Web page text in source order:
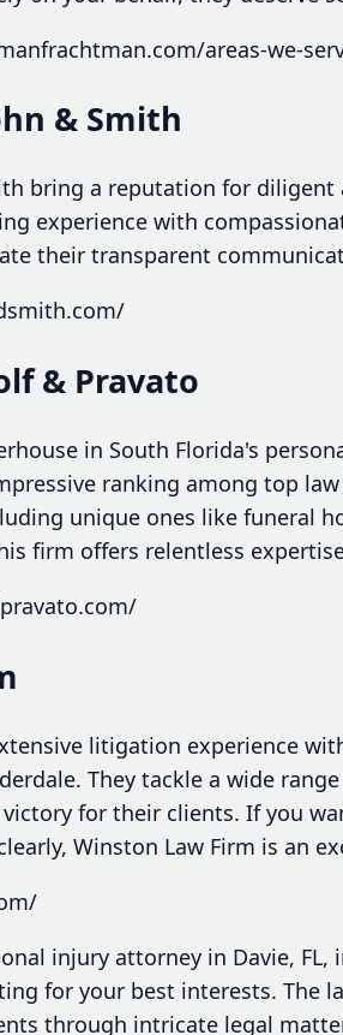
areas-we-
& Smith
bring a reputation for
experience with
their transparent
& Pravato
in South Florida's
ranking among top
unique ones like funeral
firm offers relentless
litigation experience
They tackle a wide
for their clients. If you
Winston Law Firm is an
injury attorney in Davie,
for your best interests. The
through intricate legal